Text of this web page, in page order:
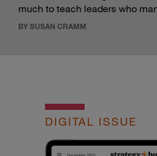
much to teach leaders who
BY SUSAN CRAMM
DIGITAL ISSUE